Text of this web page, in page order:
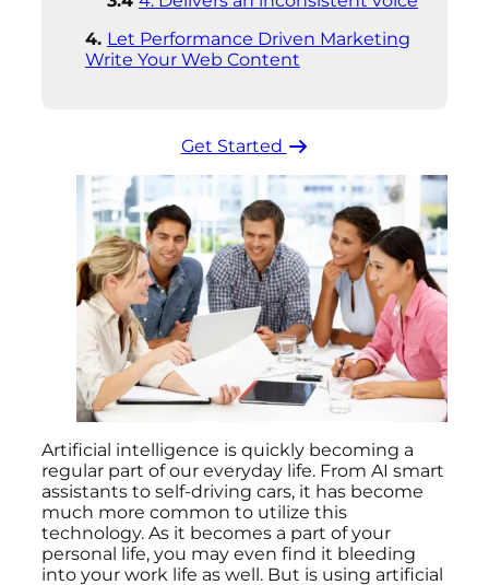
Artificial intelligence is quickly becoming a
regular part of our everyday life. From AI smart
assistants to self-driving cars, it has become
much more common to utilize this
technology. As it becomes a part of your
personal life, you may even find it bleeding
into your work life as well. But is using artificial
Let Performance Driven Marketing
Write Your Web Content
Get Started ​